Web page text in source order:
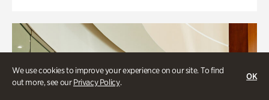
We use cookies to improve your experience on our site. To find
out more, see ourPrivacy Policy.
OK